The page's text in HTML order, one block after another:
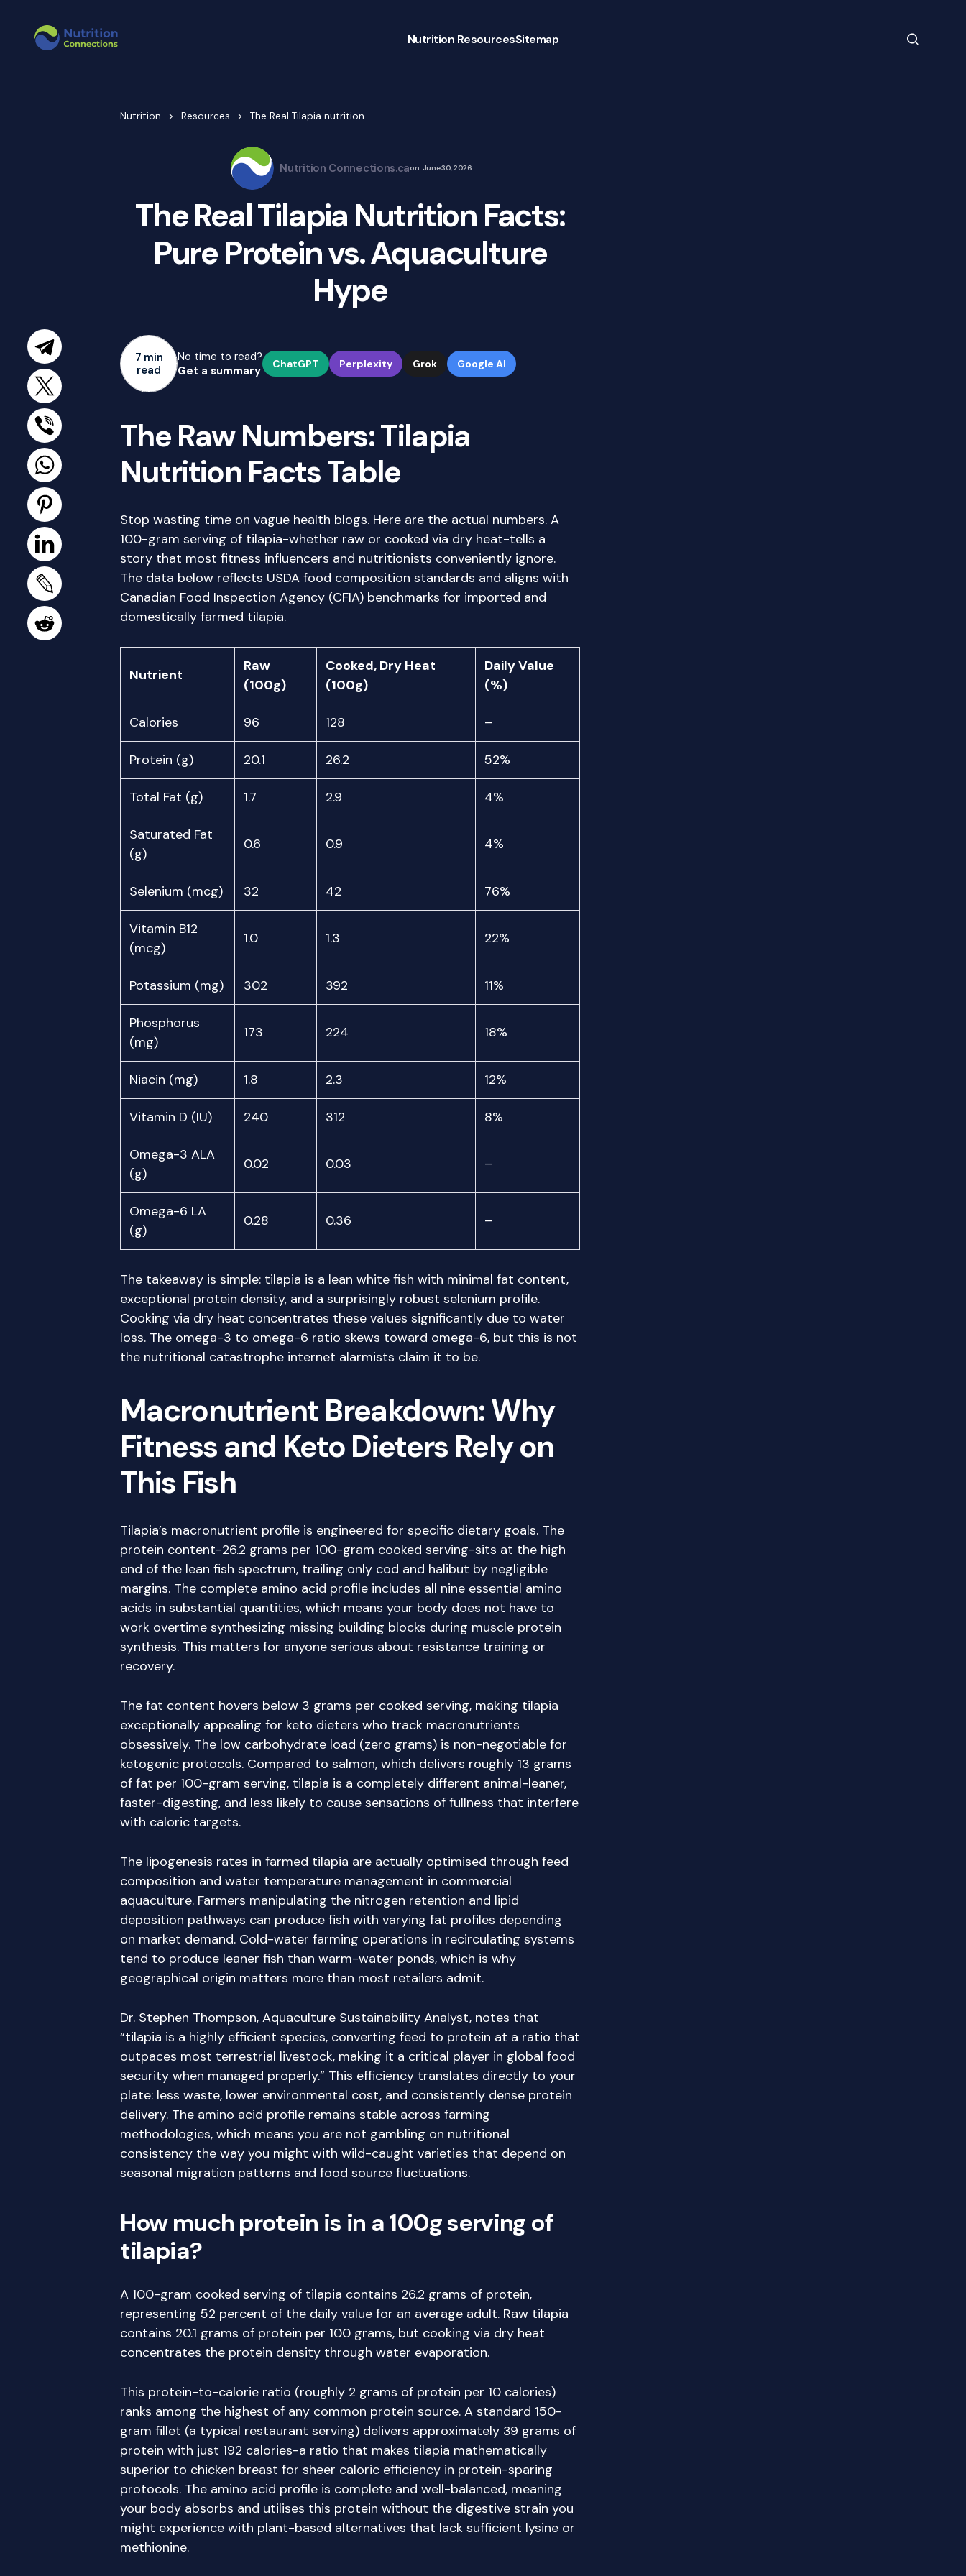
Nutrition ResourcesSitemap
Nutrition Resources The Real Tilapia nutrition
Nutrition Connections.caon June 30, 2026
The Real Tilapia Nutrition Facts:
Pure Protein vs. Aquaculture
Hype
7 min
read
No time to read?
Get a summary
ChatGPT Perplexity Grok Google AI
The Raw Numbers: Tilapia
Nutrition Facts Table
Stop wasting time on vague health blogs. Here are the actual numbers. A
100-gram serving of tilapia-whether raw or cooked via dry heat-tells a
story that most fitness influencers and nutritionists conveniently ignore.
The data below reflects USDA food composition standards and aligns with
Canadian Food Inspection Agency (CFIA) benchmarks for imported and
domestically farmed tilapia.
Nutrient
Raw
(100g)
Cooked, Dry Heat
(100g)
Daily Value
(%)
Calories 96 128 –
Protein (g) 20.1 26.2 52%
Total Fat (g) 1.7 2.9 4%
Saturated Fat
(g)
0.6 0.9 4%
Selenium (mcg) 32 42 76%
Vitamin B12
(mcg)
1.0 1.3 22%
Potassium (mg) 302 392 11%
Phosphorus
(mg)
173 224 18%
Niacin (mg) 1.8 2.3 12%
Vitamin D (IU) 240 312 8%
Omega-3 ALA
(g)
0.02 0.03 –
Omega-6 LA
(g)
0.28 0.36 –
The takeaway is simple: tilapia is a lean white fish with minimal fat content,
exceptional protein density, and a surprisingly robust selenium profile.
Cooking via dry heat concentrates these values significantly due to water
loss. The omega-3 to omega-6 ratio skews toward omega-6, but this is not
the nutritional catastrophe internet alarmists claim it to be.
Macronutrient Breakdown: Why
Fitness and Keto Dieters Rely on
This Fish
Tilapia’s macronutrient profile is engineered for specific dietary goals. The
protein content-26.2 grams per 100-gram cooked serving-sits at the high
end of the lean fish spectrum, trailing only cod and halibut by negligible
margins. The complete amino acid profile includes all nine essential amino
acids in substantial quantities, which means your body does not have to
work overtime synthesizing missing building blocks during muscle protein
synthesis. This matters for anyone serious about resistance training or
recovery.
The fat content hovers below 3 grams per cooked serving, making tilapia
exceptionally appealing for keto dieters who track macronutrients
obsessively. The low carbohydrate load (zero grams) is non-negotiable for
ketogenic protocols. Compared to salmon, which delivers roughly 13 grams
of fat per 100-gram serving, tilapia is a completely different animal-leaner,
faster-digesting, and less likely to cause sensations of fullness that interfere
with caloric targets.
The lipogenesis rates in farmed tilapia are actually optimised through feed
composition and water temperature management in commercial
aquaculture. Farmers manipulating the nitrogen retention and lipid
deposition pathways can produce fish with varying fat profiles depending
on market demand. Cold-water farming operations in recirculating systems
tend to produce leaner fish than warm-water ponds, which is why
geographical origin matters more than most retailers admit.
Dr. Stephen Thompson, Aquaculture Sustainability Analyst, notes that
“tilapia is a highly efficient species, converting feed to protein at a ratio that
outpaces most terrestrial livestock, making it a critical player in global food
security when managed properly.” This efficiency translates directly to your
plate: less waste, lower environmental cost, and consistently dense protein
delivery. The amino acid profile remains stable across farming
methodologies, which means you are not gambling on nutritional
consistency the way you might with wild-caught varieties that depend on
seasonal migration patterns and food source fluctuations.
How much protein is in a 100g serving of
tilapia?
A 100-gram cooked serving of tilapia contains 26.2 grams of protein,
representing 52 percent of the daily value for an average adult. Raw tilapia
contains 20.1 grams of protein per 100 grams, but cooking via dry heat
concentrates the protein density through water evaporation.
This protein-to-calorie ratio (roughly 2 grams of protein per 10 calories)
ranks among the highest of any common protein source. A standard 150-
gram fillet (a typical restaurant serving) delivers approximately 39 grams of
protein with just 192 calories-a ratio that makes tilapia mathematically
superior to chicken breast for sheer caloric efficiency in protein-sparing
protocols. The amino acid profile is complete and well-balanced, meaning
your body absorbs and utilises this protein without the digestive strain you
might experience with plant-based alternatives that lack sufficient lysine or
methionine.